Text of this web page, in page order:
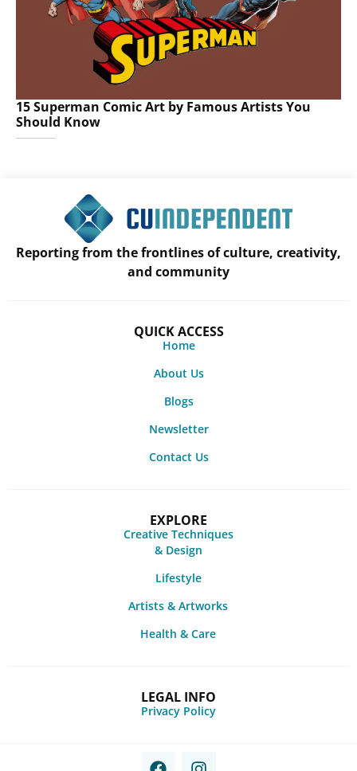
15 Superman Comic Art by Famous Artists You
Should Know
Reporting from the frontlines of culture, creativity,
and community
QUICK ACCESS
Home
About Us
Blogs
Newsletter
Contact Us
EXPLORE
Creative Techniques
& Design
Lifestyle
Artists & Artworks
Health & Care
LEGAL INFO
Privacy Policy